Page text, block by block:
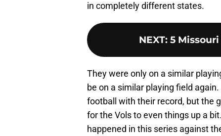
in completely different states.
NEXT: 5
They were only on a similar
be on a similar playing field
football with their record, but the
for the Vols to even things up a
happened in this series against